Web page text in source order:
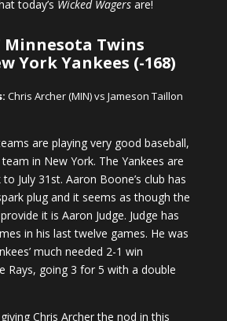
today’s Wicked Wagersare!
Minnesota Twins
York Yankees (-168)
Chris Archer (MIN) vs Jameson Taillon
are playing very good baseball,
in New York. The Yankees are
July 31st. Aaron Boone’s club has
plug and it seems as though the
it is Aaron Judge. Judge has
in his last twelve games. He was
much needed 2-1 win
Rays, going 3 for 5 with a double
Chris Archer the nod in this